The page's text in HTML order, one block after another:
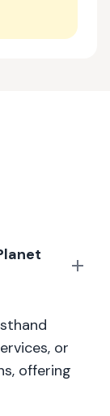
or
offering